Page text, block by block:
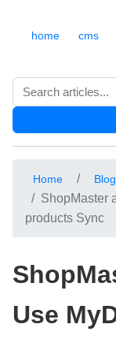
home cms
Home Blog
ShopMaster
products Sync
Use